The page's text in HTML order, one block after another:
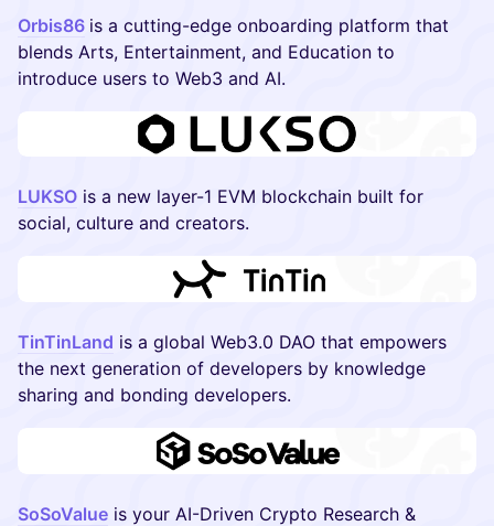
Orbis86 is a cutting-edge onboarding platform that
blends Arts, Entertainment, and Education to
introduce users to Web3 and AI.
LUKSO is a new layer-1 EVM blockchain built for
social, culture and creators.
TinTinLand is a global Web3.0 DAO that empowers
the next generation of developers by knowledge
sharing and bonding developers.
SoSoValue is your AI-Driven Crypto Research &